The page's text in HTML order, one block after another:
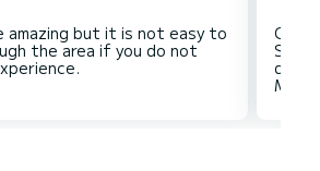
amazing but it is not easy to
the area if you do not
dei